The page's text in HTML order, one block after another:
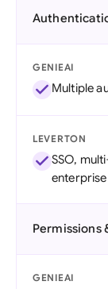
GENIEAI
Multiple
LEVERTON
SSO,
Permissions
GENIEAI